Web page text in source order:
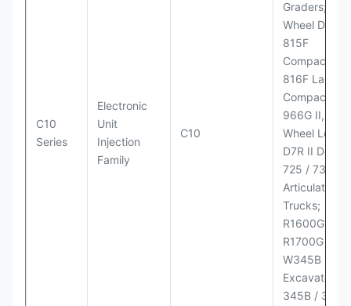
C10
Series
Electronic
Unit
Injection
Family
C10
Graders;
Wheel Dozer;
815F
Compactor;
816F Landfill
Compactor;
966G II,
Wheel
D7R II Dozer;
725 / 730
Articulated
Trucks;
R1600G,
R1700G LHD;
W345B II
Excavator;
345B / 365B